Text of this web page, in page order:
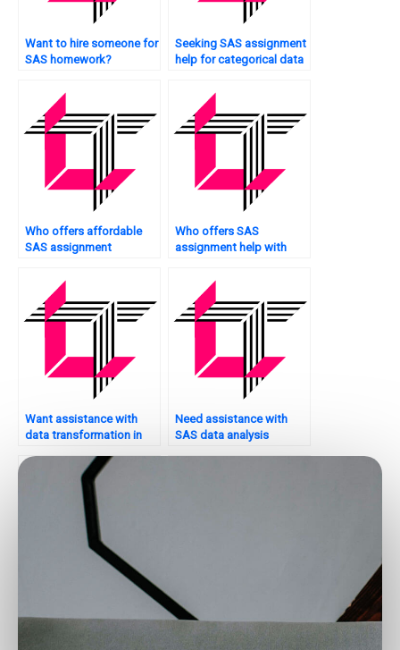
Want to hire someone for
SAS homework?
Seeking SAS assignment
help for categorical data
Who offers affordable
SAS assignment
Who offers SAS
assignment help with
Want assistance with
data transformation in
Need assistance with
SAS data analysis
support for SAS
How to find skilled
individuals for SAS data